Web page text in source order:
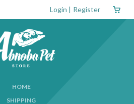
Login | Register
HOME
SHIPPING